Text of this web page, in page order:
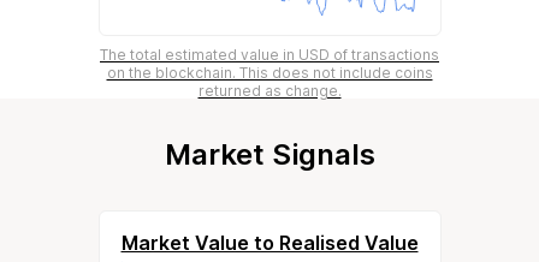
The total estimated value in USD of transactions
on the blockchain. This does not include coins
returned as change.
Market Signals
Market Value to Realised Value